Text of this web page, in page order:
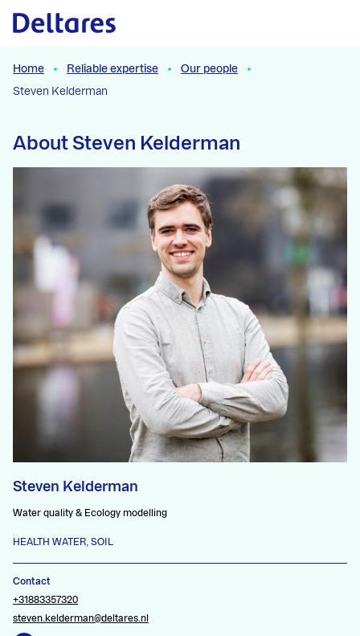
Naar hoofdcontent
Home Reliable expertise
Our people
Steven Kelderman
About Steven Kelderman
Steven Kelderman
Water quality & Ecology modelling
HEALTH WATER, SOIL
Contact
+31883357320
steven.kelderman@deltares.nl